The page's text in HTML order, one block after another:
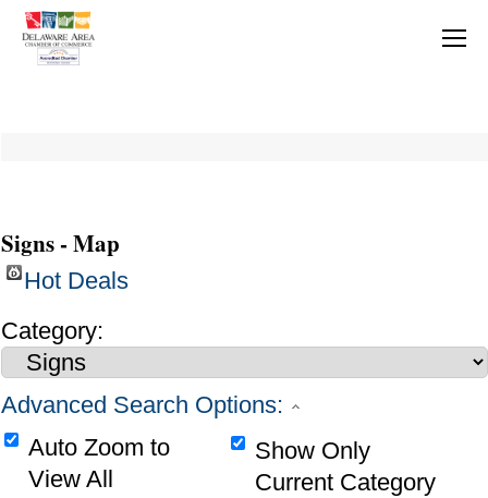
Signs - Map
Hot Deals
Category:
Advanced Search Options:
Auto Zoom to
View All
Show Only
Current Category